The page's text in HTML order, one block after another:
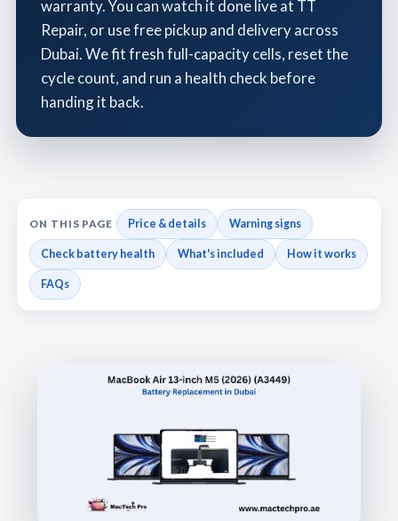
warranty. You can watch it done live at TT
Repair, or use free pickup and delivery across
Dubai. We fit fresh full-capacity cells, reset the
cycle count, and run a health check before
handing it back.
ON THIS PAGE Price & details Warning signs
Check battery health What's included How it works
FAQs